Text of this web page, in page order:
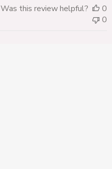
Was this review helpful?
0
0